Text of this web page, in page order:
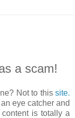
a scam!
Not to this site.
eye catcher and
is totally a